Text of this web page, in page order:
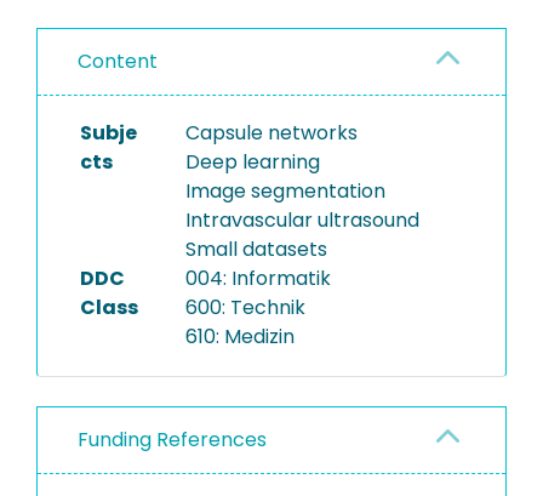
Content
Subje
cts
Capsule networks
Deep learning
Image segmentation
Intravascular ultrasound
Small datasets
DDC
Class
004: Informatik
600: Technik
610: Medizin
Funding References